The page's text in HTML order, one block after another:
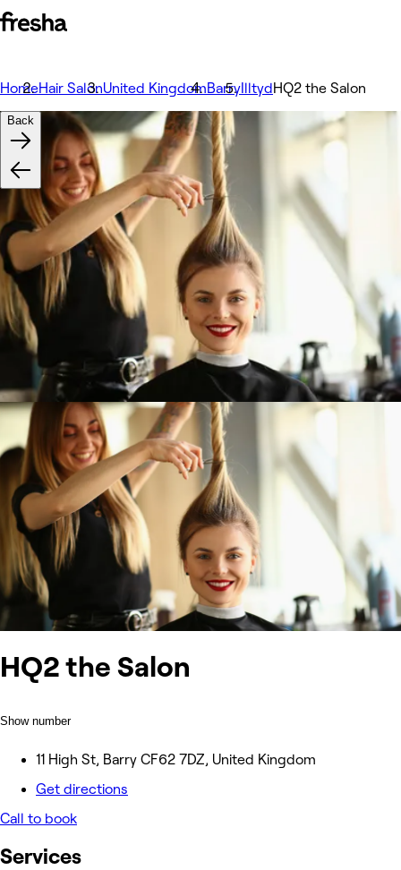
HomeHair SalonUnited KingdomBarry IlltydHQ2 the Salon
HQ2 the Salon
Show number
11 High St, Barry CF62 7DZ, United Kingdom
Get directions
Call to book
Back
Services